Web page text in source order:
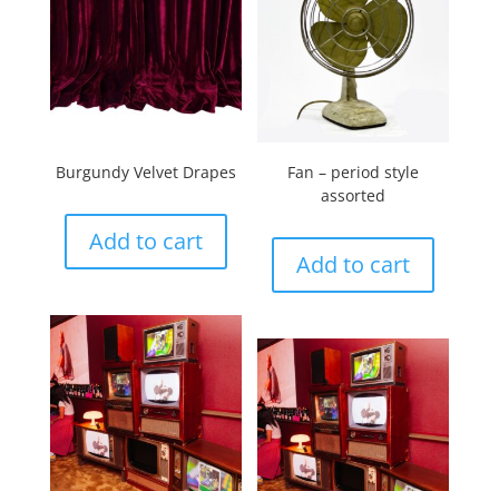
Burgundy Velvet Drapes
Add to cart
Fan – period style
assorted
Add to cart